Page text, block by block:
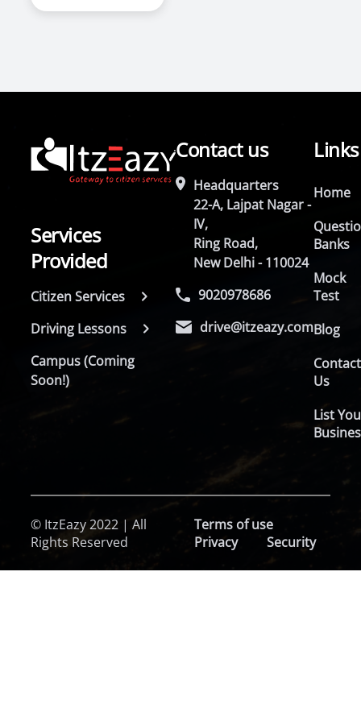
Services
Provided
Citizen Services
Driving Lessons
Campus (Coming
Soon!)
Contact us
Headquarters
22-A, Lajpat Nagar -
IV,
Ring Road,
New Delhi - 110024
9020978686
drive@itzeazy.com
Links
Home
Banks
Mock
Test
Blog
Contact
Us
List
© ItzEazy 2022 | All
Rights Reserved
Terms of use
Privacy
Security